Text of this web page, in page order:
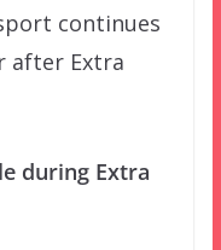
continues
after Extra
during Extra